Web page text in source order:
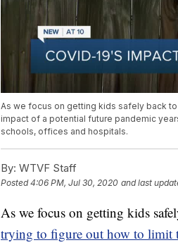
As we focus on getting kids safely back
impact of a potential future pandemic
schools, offices and hospitals.
By: WTVF Staff
Posted4:06 PM, Jul 30, 2020 and last
As we focus on getting kids
trying to figure out how to limit